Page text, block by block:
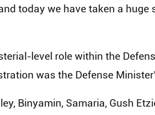
today we have taken a huge
level role within the
was the Defense
Binyamin, Samaria, Gush